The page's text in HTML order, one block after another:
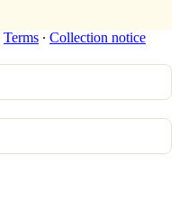
Terms ∙ Collection notice